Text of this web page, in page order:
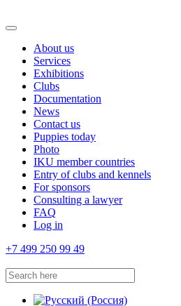
About us
Services
Exhibitions
Clubs
Documentation
News
Contact us
Puppies today
Photo
IKU member countries
Entry of clubs and kennels
For sponsors
Consulting a lawyer
FAQ
Log in
+7 499 250 99 49